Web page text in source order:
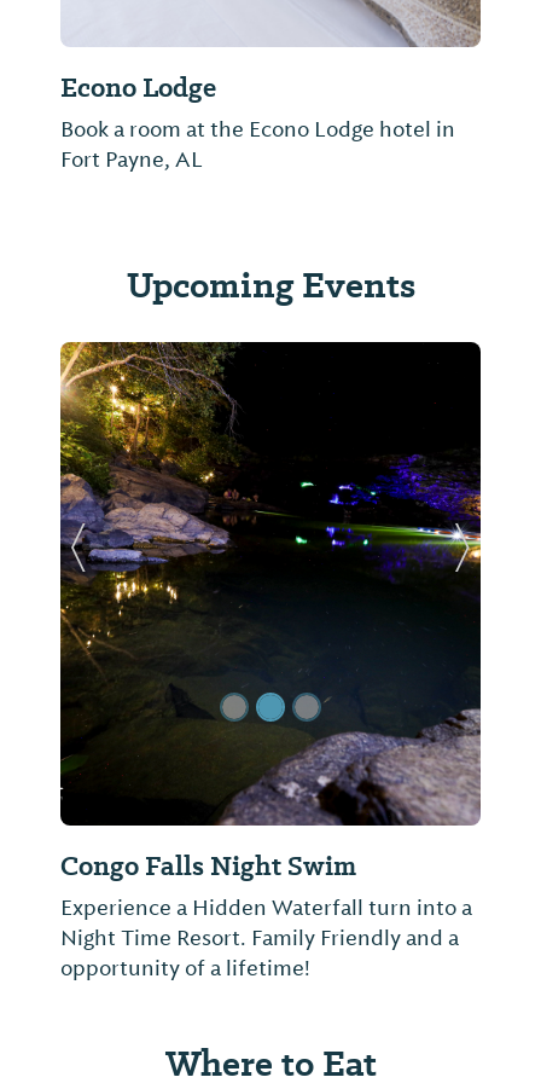
Econo Lodge
Book a room at the Econo Lodge hotel in
Fort Payne, AL
Upcoming Events
Congo Falls Night Swim
Experience a Hidden Waterfall turn into a
Night Time Resort. Family Friendly and a
opportunity of a lifetime!
Previous Slide Next
Where to Eat